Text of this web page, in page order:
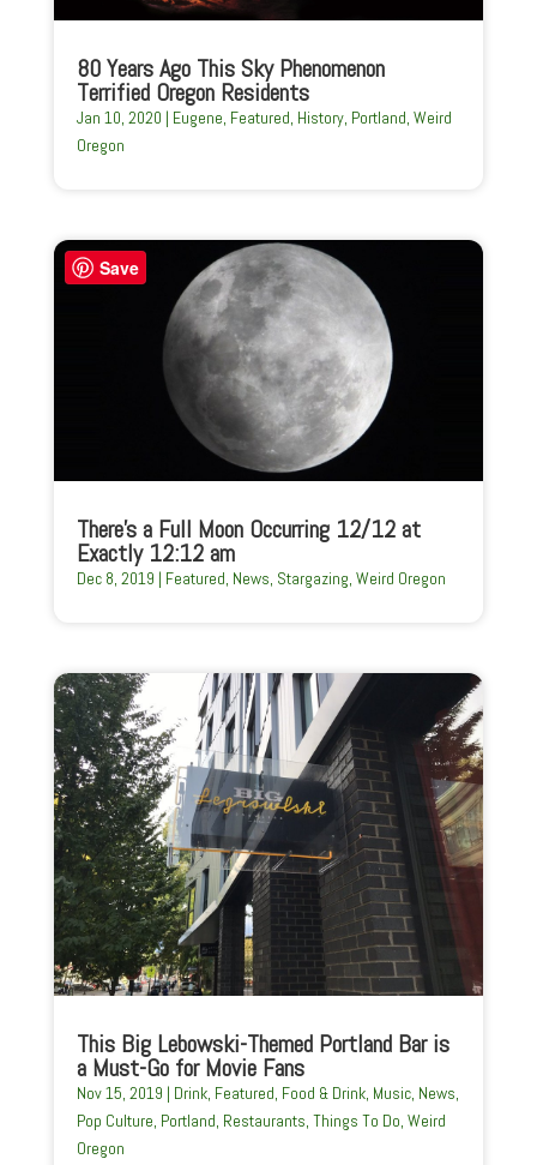
80 Years Ago This Sky Phenomenon
Terrified Oregon Residents
Jan 10, 2020 | Eugene, Featured, History, Portland, Weird
Oregon
There’s a Full Moon Occurring 12/12 at
Exactly 12:12 am
Dec 8, 2019 | Featured, News, Stargazing, Weird Oregon
This Big Lebowski-Themed Portland Bar is
a Must-Go for Movie Fans
Nov 15, 2019 | Drink, Featured, Food & Drink, Music, News,
Pop Culture, Portland, Restaurants, Things To Do, Weird
Oregon
Save